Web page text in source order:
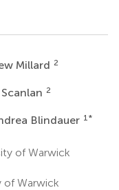
Millard 2
2
Blindauer 1 *
of Warwick
of Warwick